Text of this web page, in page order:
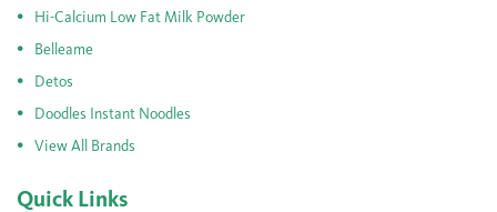
Hi-Calcium Low Fat Milk Powder
Belleame
Detos
Doodles Instant Noodles
View All Brands
Quick Links